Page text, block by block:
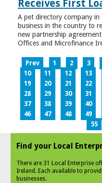
Receives First
A pet directory company in
business in the country to
new partnership
Offices and Microfinance
Prev 1 2 3
10
11 12 13
19
20 21 22
28
29 30 31
37
38 39 40
46
47 48 49
55
Find your Local
There are 31 Local Enterprise
Ireland. Each available to
businesses.